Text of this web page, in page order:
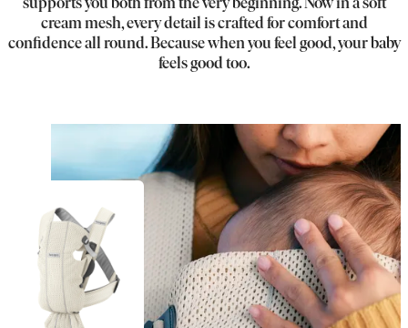
cream mesh, every detail is crafted for comfort and
confidence all round. Because when you feel good, your baby
feels good too.